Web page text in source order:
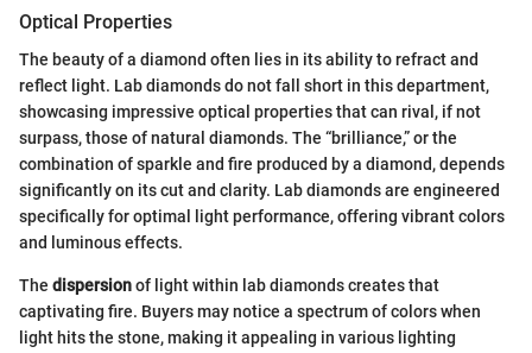
Optical Properties
The beauty of a diamond often lies in its ability to refract and
reflect light. Lab diamonds do not fall short in this department,
showcasing impressive optical properties that can rival, if not
surpass, those of natural diamonds. The “brilliance,” or the
combination of sparkle and fire produced by a diamond, depends
significantly on its cut and clarity. Lab diamonds are engineered
specifically for optimal light performance, offering vibrant colors
and luminous effects.
The dispersionof light within lab diamonds creates that
captivating fire. Buyers may notice a spectrum of colors when
light hits the stone, making it appealing in various lighting